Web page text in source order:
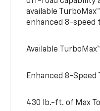
available
enhanced 8-speed
Available
Enhanced 8-Speed
430 lb.-ft. of Max